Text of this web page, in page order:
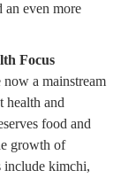
even more
Focus
now a mainstream
health and
food and
growth of
include kimchi,